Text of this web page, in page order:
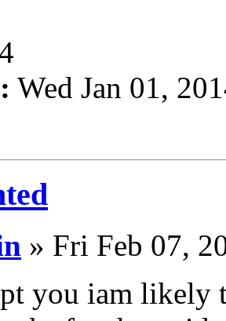
Wed Jan 01,
» Fri Feb 07,
you iam likely